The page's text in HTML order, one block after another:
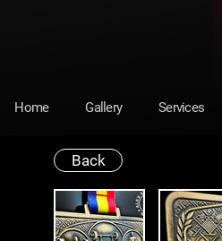
Home Gallery Services
Back